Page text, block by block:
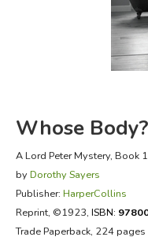
FICTION &
EVERYDAY LIFE
Whose
A Lord Peter Mystery, Book 1
by Dorothy Sayers
Publisher: HarperCollins
Reprint, ©1923, ISBN:
Trade Paperback, 224 pages